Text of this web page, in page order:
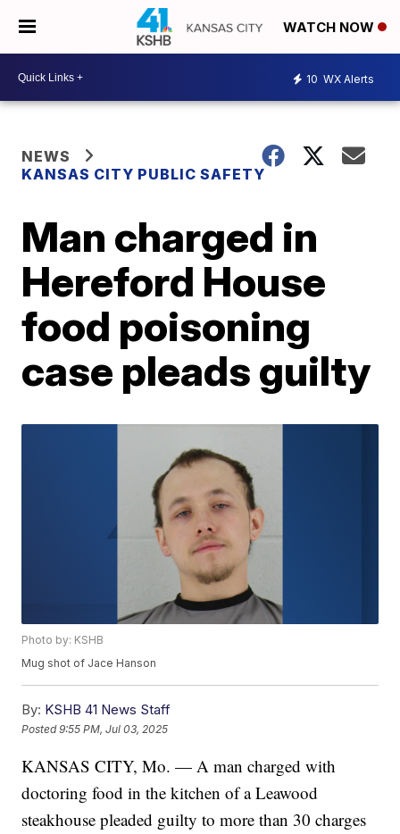
WATCH NOW
10 WX Alerts
NEWS
KANSAS CITY PUBLIC SAFETY
Man charged in
Hereford House
food poisoning
case pleads guilty
Photo by: KSHB
Mug shot of Jace Hanson
By: KSHB 41 News Staff
Posted9:55 PM, Jul 03, 2025
KANSAS CITY, Mo. — A man charged with
doctoring food in the kitchen of a Leawood
steakhouse pleaded guilty to more than 30 charges